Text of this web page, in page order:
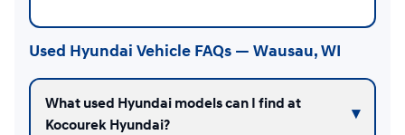
Used Hyundai Vehicle FAQs — Wausau, WI
What used Hyundai models can I find at
Kocourek Hyundai?